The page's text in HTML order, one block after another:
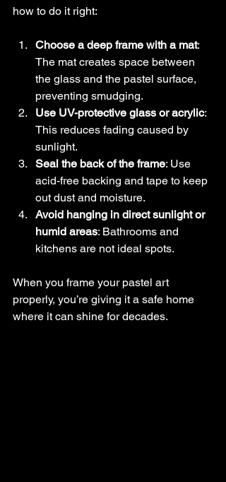
how to do it right:
Choose a deep frame with a mat:
The mat creates space between
the glass and the pastel surface,
preventing smudging.
Use UV-protective glass or acrylic:
This reduces fading caused by
sunlight.
Seal the back of the frame: Use
acid-free backing and tape to keep
out dust and moisture.
Avoid hanging in direct sunlight or
humid areas: Bathrooms and
kitchens are not ideal spots.
When you frame your pastel art
properly, you’re giving it a safe home
where it can shine for decades.